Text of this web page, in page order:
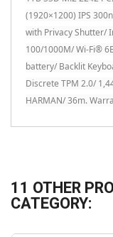
(1920×1200) IPS
with Privacy Shutter/
100/1000M/ Wi-Fi®
battery/ Backlit
Discrete TPM 2.0/
HARMAN/ 36m.
11 OTHER
CATEGORY: